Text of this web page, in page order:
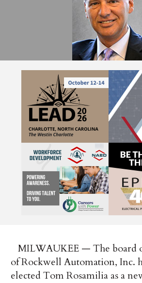
MILWAUKEE — The board
of Rockwell Automation, Inc.
elected Tom Rosamilia as a